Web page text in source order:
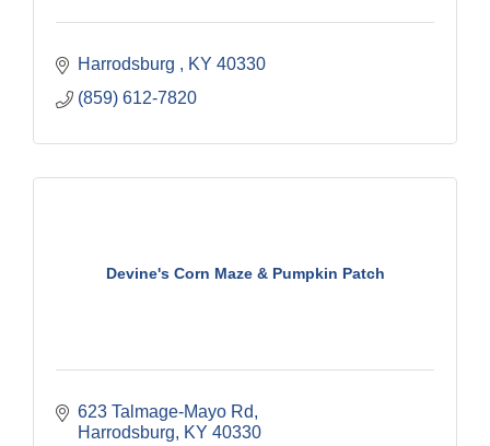
Harrodsburg KY 40330
(859) 612-7820
Devine's Corn Maze & Pumpkin Patch
623 Talmage-Mayo Rd
Harrodsburg
KY 40330